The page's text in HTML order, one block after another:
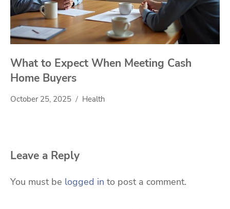
What to Expect When Meeting Cash
Home Buyers
October 25, 2025 Health
Leave a Reply
You must be logged in to post a comment.